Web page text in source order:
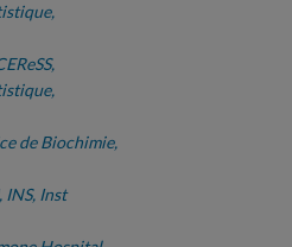
de Biochimie,
INS, Inst